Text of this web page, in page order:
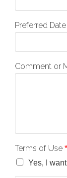
Preferred
Comment or
Terms of Use *
Yes, I